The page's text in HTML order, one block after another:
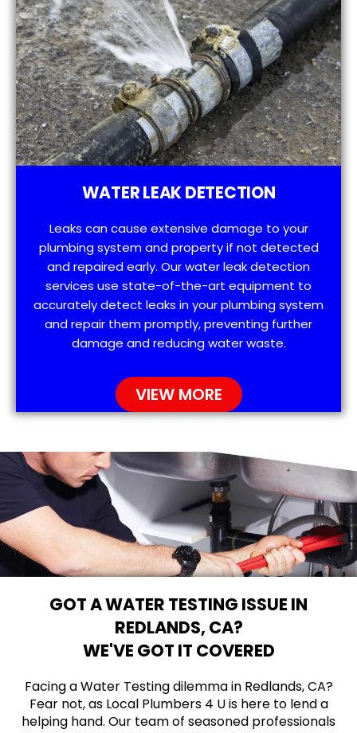
WATER LEAK DETECTION
Leaks can cause extensive damage to your
plumbing system and property if not detected
and repaired early. Our water leak detection
services use state-of-the-art equipment to
accurately detect leaks in your plumbing system
and repair them promptly, preventing further
damage and reducing water waste.
VIEW MORE
GOT A WATER TESTING ISSUE IN
REDLANDS, CA?
WE'VE GOT IT COVERED
Facing a Water Testing dilemma in Redlands, CA?
Fear not, as Local Plumbers 4 U is here to lend a
helping hand. Our team of seasoned professionals